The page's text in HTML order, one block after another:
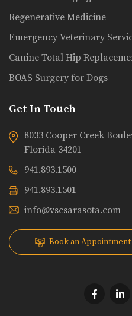
Regenerative Medicine
Emergency Veterinary
Canine Total Hip
BOAS Surgery for Dogs
Get In Touch
8033 Cooper Creek
Florida 34201
941.893.1500
941.893.1501
info@vscsarasota.com
Book an Appointment